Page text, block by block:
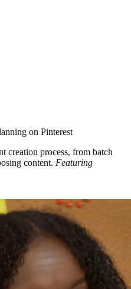
on Pinterest
creation process, from batch
content. Featuring